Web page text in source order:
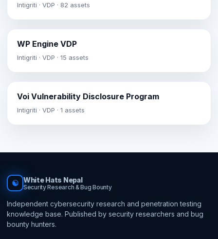
Intigriti · VDP · 82 assets
WP Engine VDP
Intigriti · VDP · 15 assets
Voi Vulnerability Disclosure Program
Intigriti · VDP · 1 assets
☯ White Hats Nepal
Security Research & Bug Bounty
Independent cybersecurity research and penetration testing
knowledge base. Published by security researchers and bug
bounty hunters.